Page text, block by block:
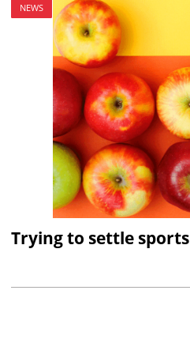
NEWS
Trying to settle sports